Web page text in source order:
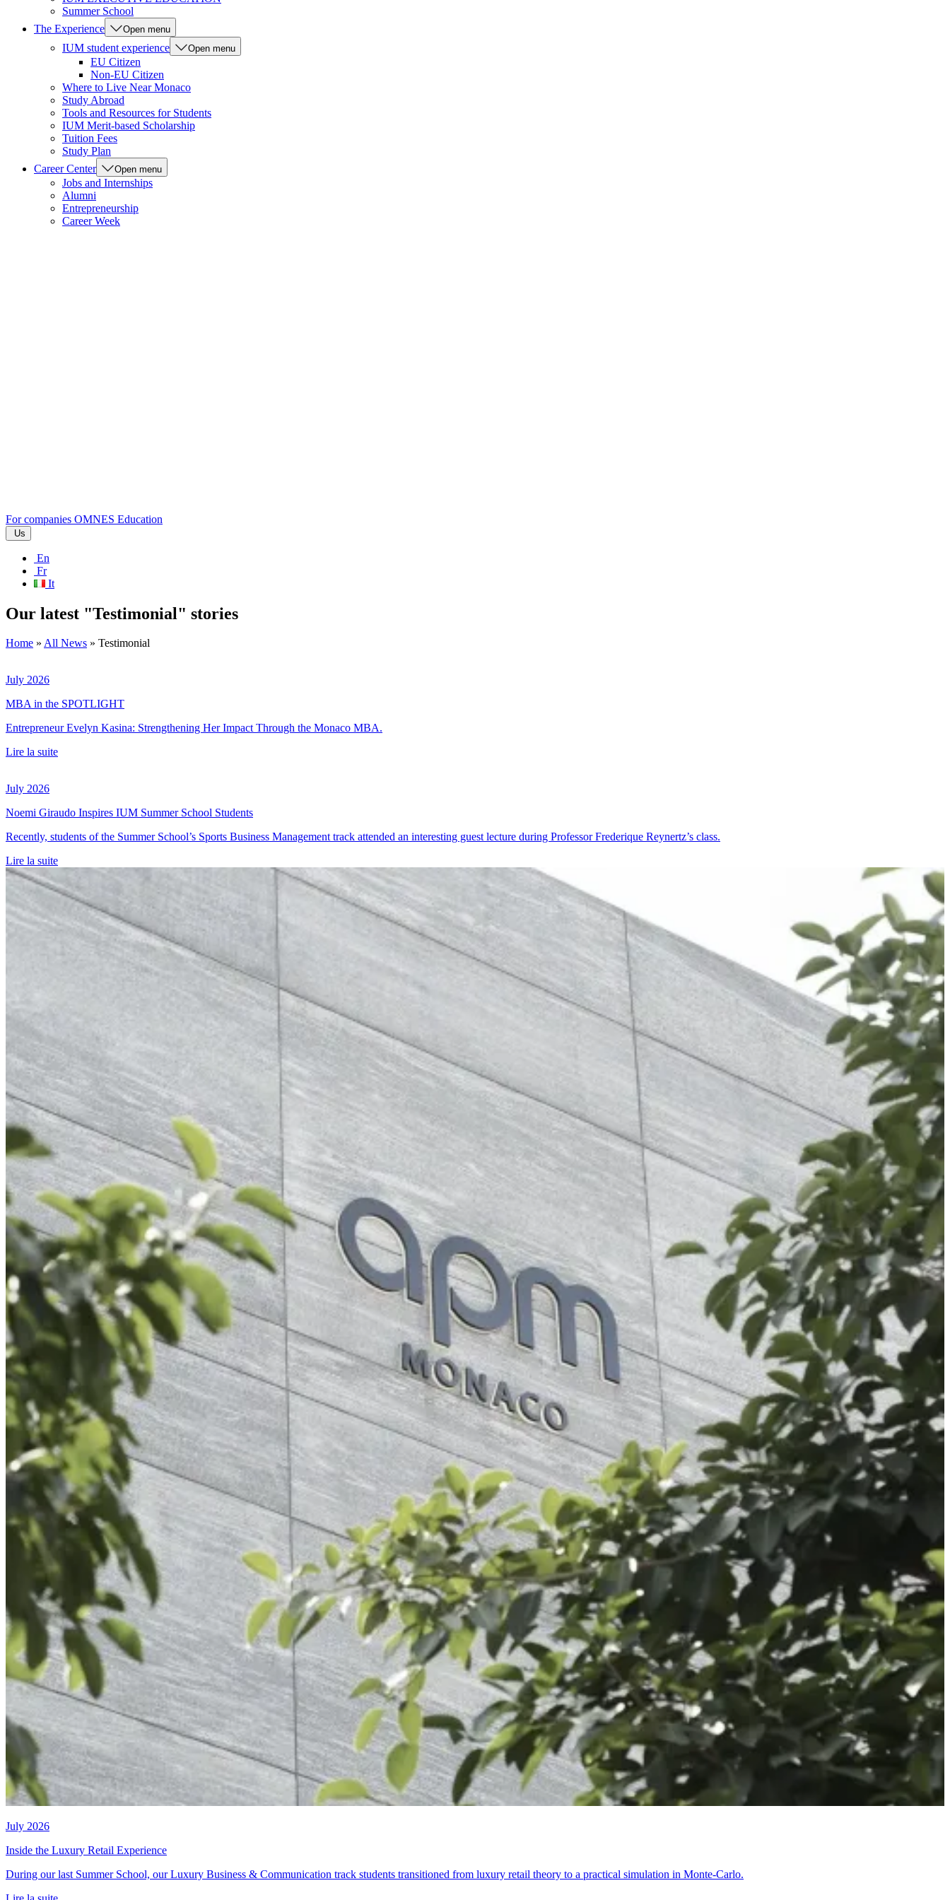
Summer School
The Experience
Open menu
IUM student experience Open menu
EU Citizen
Non-EU Citizen
Where to Live Near Monaco
Study Abroad
Tools and Resources for Students
IUM Merit-based Scholarship
Tuition Fees
Study Plan
Career Center
Open menu
Jobs and Internships
Alumni
Entrepreneurship
Career Week
For companies OMNES Education
Us
En
Fr
It
Our latest "Testimonial" stories
Home » All News » Testimonial
July 2026
MBA in the SPOTLIGHT
Entrepreneur Evelyn Kasina: Strengthening Her Impact Through the Monaco MBA.
Lire la suite
July 2026
Noemi Giraudo Inspires IUM Summer School Students
Recently, students of the Summer School’s Sports Business Management track attended an interesting guest lecture during Professor Frederique Reynertz’s class.
Lire la suite
July 2026
Inside the Luxury Retail Experience
During our last Summer School, our Luxury Business & Communication track students transitioned from luxury retail theory to a practical simulation in Monte-Carlo.